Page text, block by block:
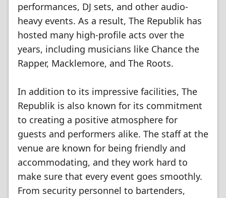
performances, DJ sets, and other audio-
heavy events. As a result, The Republik has
hosted many high-profile acts over the
years, including musicians like Chance the
Rapper, Macklemore, and The Roots.
In addition to its impressive facilities, The
Republik is also known for its commitment
to creating a positive atmosphere for
guests and performers alike. The staff at the
venue are known for being friendly and
accommodating, and they work hard to
make sure that every event goes smoothly.
From security personnel to bartenders,